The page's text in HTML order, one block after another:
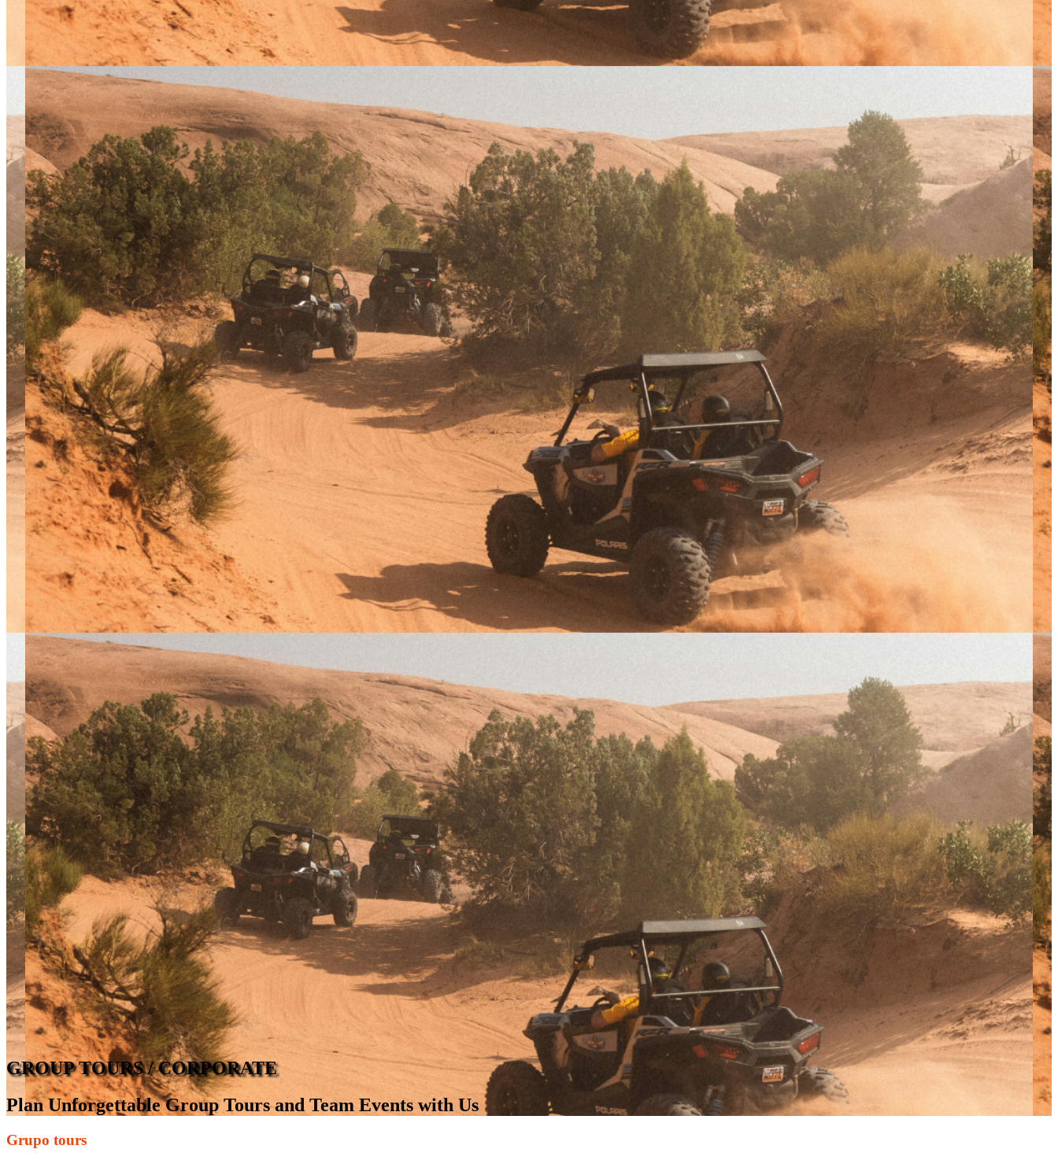
GROUP TOURS / CORPORATE
Plan Unforgettable Group Tours and Team Events with Us
Grupo tours